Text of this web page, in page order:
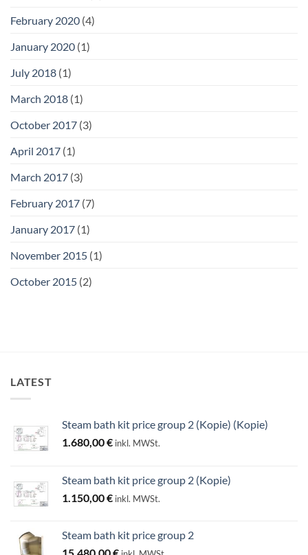
February 2020 (4)
January 2020 (1)
July 2018 (1)
March 2018 (1)
October 2017 (3)
April 2017 (1)
March 2017 (3)
February 2017 (7)
January 2017 (1)
November 2015 (1)
October 2015 (2)
LATEST
Steam bath kit price group 2 (Kopie) (Kopie)
1.680,00€ inkl. MWSt.
Steam bath kit price group 2 (Kopie)
1.150,00€ inkl. MWSt.
Steam bath kit price group 2